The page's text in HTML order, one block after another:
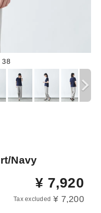
38
Navy
¥ 7,920
Tax excluded ¥ 7,200